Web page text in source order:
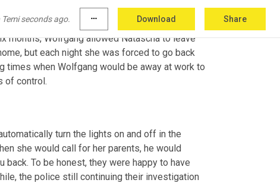
seconds ago. more_horiz Download Share
did gladly for the first six months of her
allowed to leave the
at any time and for
months, Wolfgang allowed Natascha to leave
but each night she was forced to go back
times when Wolfgang would be away at work to
of control.
she would call for her parents, he would
back. To be honest, they were happy to have
the police still continuing their investigation